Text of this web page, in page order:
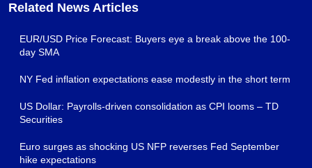
Related News Articles
EUR/USD Price Forecast: Buyers eye a break above the 100-
day SMA
NY Fed inflation expectations ease modestly in the short term
US Dollar: Payrolls-driven consolidation as CPI looms – TD
Securities
Euro surges as shocking US NFP reverses Fed September
hike expectations